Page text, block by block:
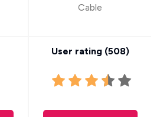
Cable
User rating (508)